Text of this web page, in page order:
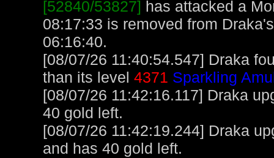
[52840/53827] has attacked a
08:17:33 is removed from
06:16:40.
[08/07/26 11:40:54.547] Draka
than its level 4371 Sparkling
[08/07/26 11:42:16.117] Draka
40 gold left.
[08/07/26 11:42:19.244] Draka
and has 40 gold left.